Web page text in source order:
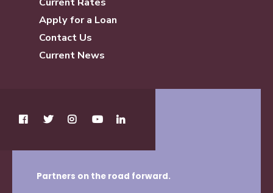
Apply for a Loan
Contact Us
Current News
Partners on the road forward.